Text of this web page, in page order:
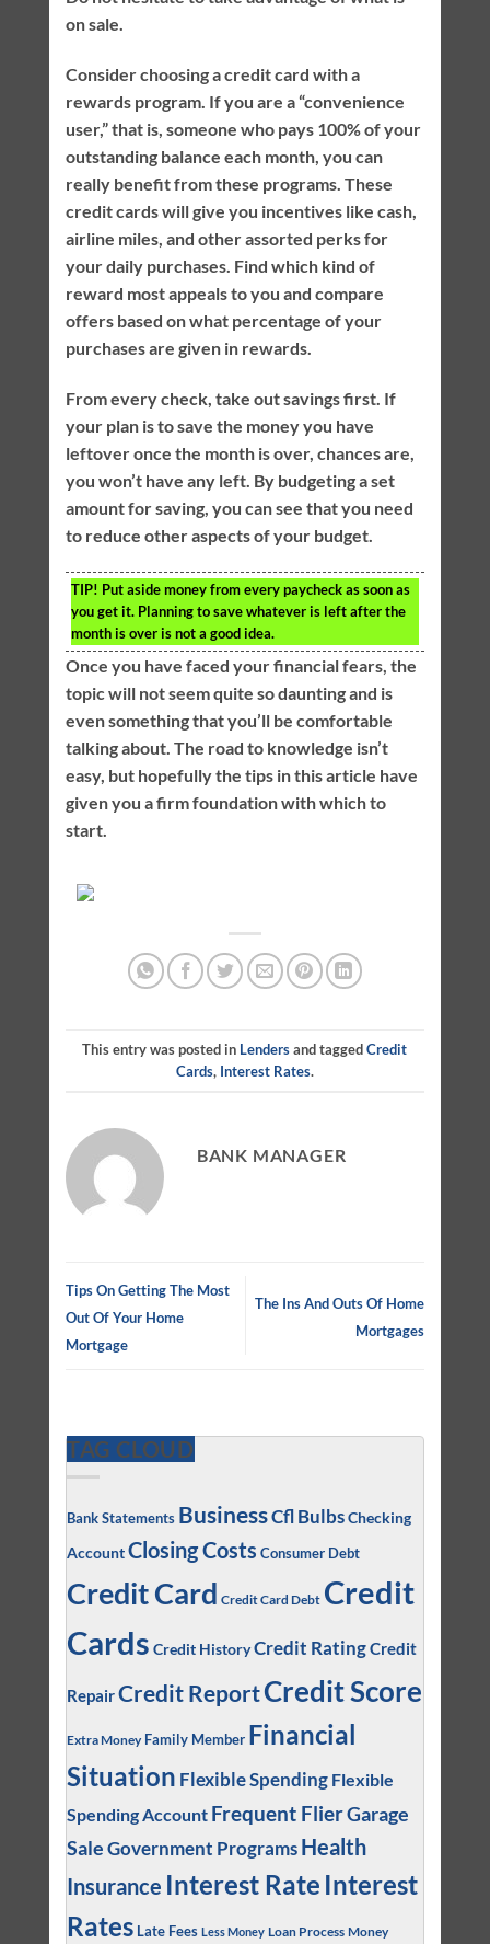
on sale.
Consider choosing a credit card with a
rewards program. If you are a “convenience
user,” that is, someone who pays 100% of your
outstanding balance each month, you can
really benefit from these programs. These
credit cards will give you incentives like cash,
airline miles, and other assorted perks for
your daily purchases. Find which kind of
reward most appeals to you and compare
offers based on what percentage of your
purchases are given in rewards.
From every check, take out savings first. If
your plan is to save the money you have
leftover once the month is over, chances are,
you won’t have any left. By budgeting a set
amount for saving, you can see that you need
to reduce other aspects of your budget.
TIP! Put aside money from every paycheck as soon as
you get it. Planning to save whatever is left after the
month is over is not a good idea.
Once you have faced your financial fears, the
topic will not seem quite so daunting and is
even something that you’ll be comfortable
talking about. The road to knowledge isn’t
easy, but hopefully the tips in this article have
given you a firm foundation with which to
start.
This entry was posted in Lendersand taggedCredit
Cards, Interest Rates.
BANK MANAGER
Tips On Getting The Most
Out Of Your Home
Mortgage
The Ins And Outs Of Home
Mortgages
TAG CLOUD
Bank Statements BusinessCfl BulbsChecking
AccountClosing Costs Consumer Debt
Credit Card Credit Card Debt Credit
Cards Credit HistoryCredit RatingCredit
RepairCredit ReportCredit Score
Extra Money Family Member Financial
Situation Flexible Spending Flexible
Spending Account Frequent FlierGarage
SaleGovernment Programs Health
Insurance Interest Rate Interest
Rates Late Fees Less Money Loan Process Money